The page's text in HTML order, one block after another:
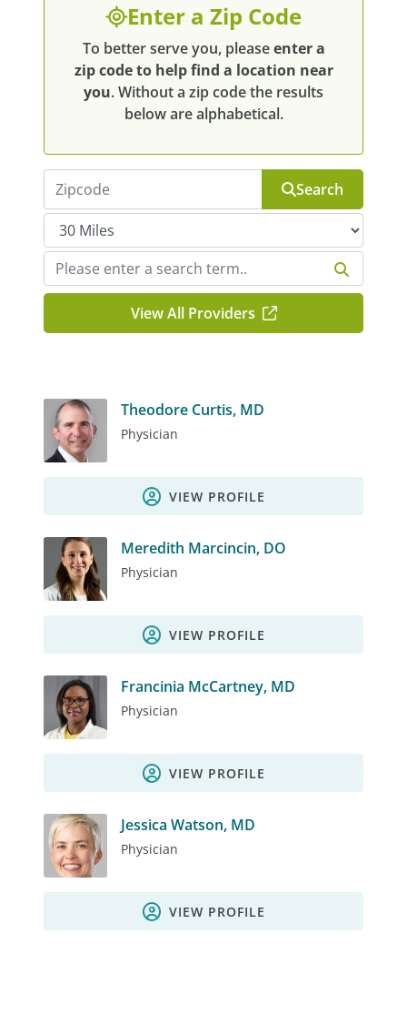
Enter a Zip Code
To better serve you, pleaseenter a
zip code to help find a location near
you. Without a zip code the results
below are alphabetical.
Search
View All Providers
Theodore Curtis, MD
Physician
VIEW PROFILE
Meredith Marcincin, DO
Physician
VIEW PROFILE
Francinia McCartney, MD
Physician
VIEW PROFILE
Jessica Watson, MD
Physician
VIEW PROFILE